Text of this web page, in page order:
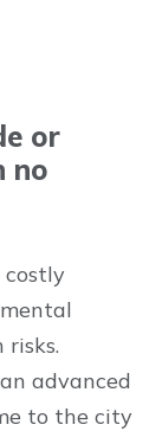
or
no
costly
advanced
to the city